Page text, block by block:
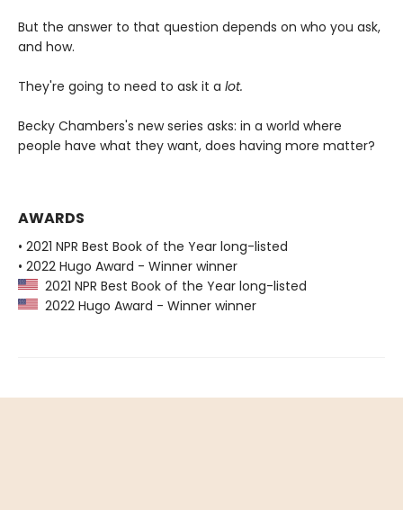
But the answer to that question depends on who you ask,
and how.
They're going to need to ask it a lot.
Becky Chambers's new series asks: in a world where
people have what they want, does having more matter?
AWARDS
• 2021 NPR Best Book of the Year long-listed
• 2022 Hugo Award - Winner winner
2021 NPR Best Book of the Year long-listed
2022 Hugo Award - Winner winner